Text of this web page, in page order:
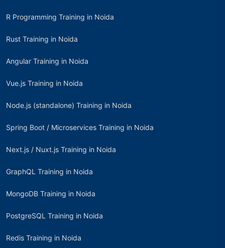
R Programming Training in Noida
Rust Training in Noida
Angular Training in Noida
Vue.js Training in Noida
Node.js (standalone) Training in Noida
Spring Boot / Microservices Training in Noida
Next.js / Nuxt.js Training in Noida
GraphQL Training in Noida
MongoDB Training in Noida
PostgreSQL Training in Noida
Redis Training in Noida